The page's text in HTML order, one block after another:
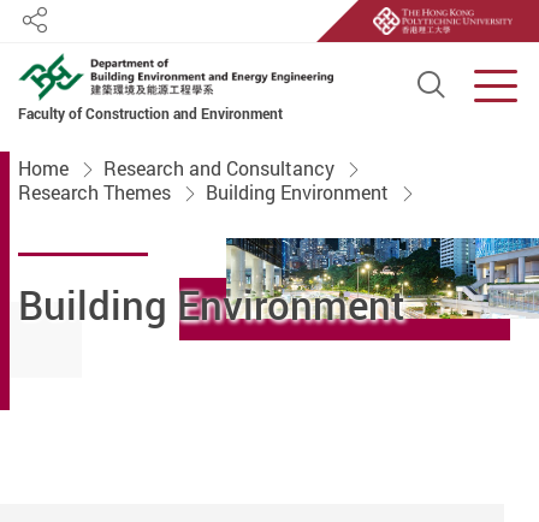
Faculty of Construction and Environment
Open
Share
Start main content
Home
Research and Consultancy
Research Themes
Building Environment
Building Environment